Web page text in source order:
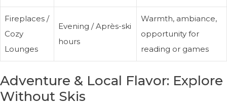
Fireplaces /
Cozy
Lounges
Evening / Après-ski
hours
Warmth, ambiance,
opportunity for
reading or games
Adventure & Local Flavor: Explore
Without Skis